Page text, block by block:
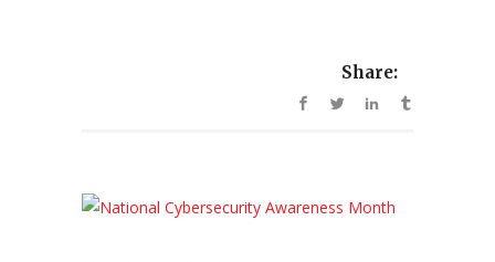
Share: